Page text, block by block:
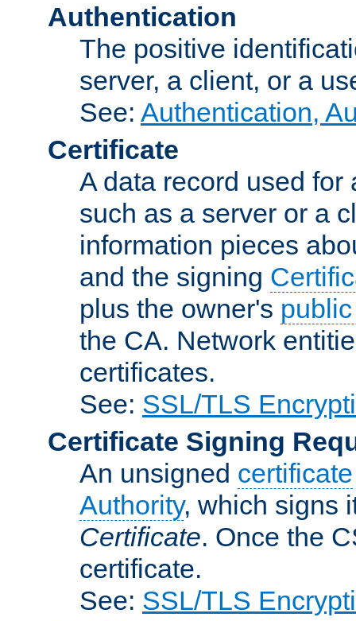
Authentication
The positive
server, a client, or a
See: Authentication,
Certificate
A data record used
such as a server or a
information pieces
and the signing
plus the owner's
the CA. Network
certificates.
See: SSL/TLS
Certificate Signing
An unsigned certificate
Authority, which signs
Certificate. Once the
certificate.
See: SSL/TLS